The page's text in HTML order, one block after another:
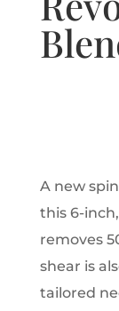
A new
this 6-
removes
shear is
tailored